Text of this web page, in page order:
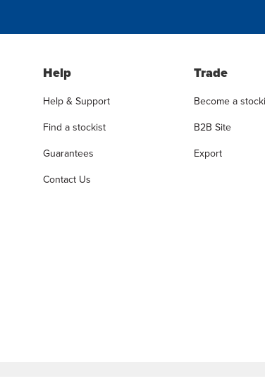
Help
Help & Support
Find a stockist
Guarantees
Contact Us
Trade
Become a
B2B Site
Export